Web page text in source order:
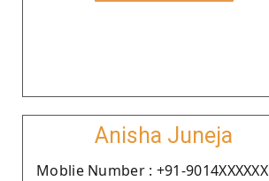
Anisha Juneja
Moblie Number : +91-9014XXXXXX